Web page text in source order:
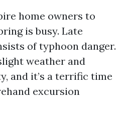
home owners to
is busy. Late
of typhoon danger.
weather and
and it’s a terrific time
excursion